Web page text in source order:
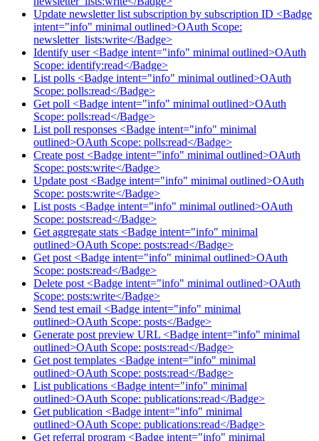
Update newsletter list subscription by subscription ID <Badge
intent="info" minimal outlined>OAuth Scope:
newsletter_lists:write</Badge>
Identify user <Badge intent="info" minimal outlined>OAuth
Scope: identify:read</Badge>
List polls <Badge intent="info" minimal outlined>OAuth
Scope: polls:read</Badge>
Get poll <Badge intent="info" minimal outlined>OAuth
Scope: polls:read</Badge>
List poll responses <Badge intent="info" minimal
outlined>OAuth Scope: polls:read</Badge>
Create post <Badge intent="info" minimal outlined>OAuth
Scope: posts:write</Badge>
Update post <Badge intent="info" minimal outlined>OAuth
Scope: posts:write</Badge>
List posts <Badge intent="info" minimal outlined>OAuth
Scope: posts:read</Badge>
Get aggregate stats <Badge intent="info" minimal
outlined>OAuth Scope: posts:read</Badge>
Get post <Badge intent="info" minimal outlined>OAuth
Scope: posts:read</Badge>
Delete post <Badge intent="info" minimal outlined>OAuth
Scope: posts:write</Badge>
Send test email <Badge intent="info" minimal
outlined>OAuth Scope: posts</Badge>
Generate post preview URL <Badge intent="info" minimal
outlined>OAuth Scope: posts:read</Badge>
Get post templates <Badge intent="info" minimal
outlined>OAuth Scope: posts:read</Badge>
List publications <Badge intent="info" minimal
outlined>OAuth Scope: publications:read</Badge>
Get publication <Badge intent="info" minimal
outlined>OAuth Scope: publications:read</Badge>
Get referral program <Badge intent="info" minimal